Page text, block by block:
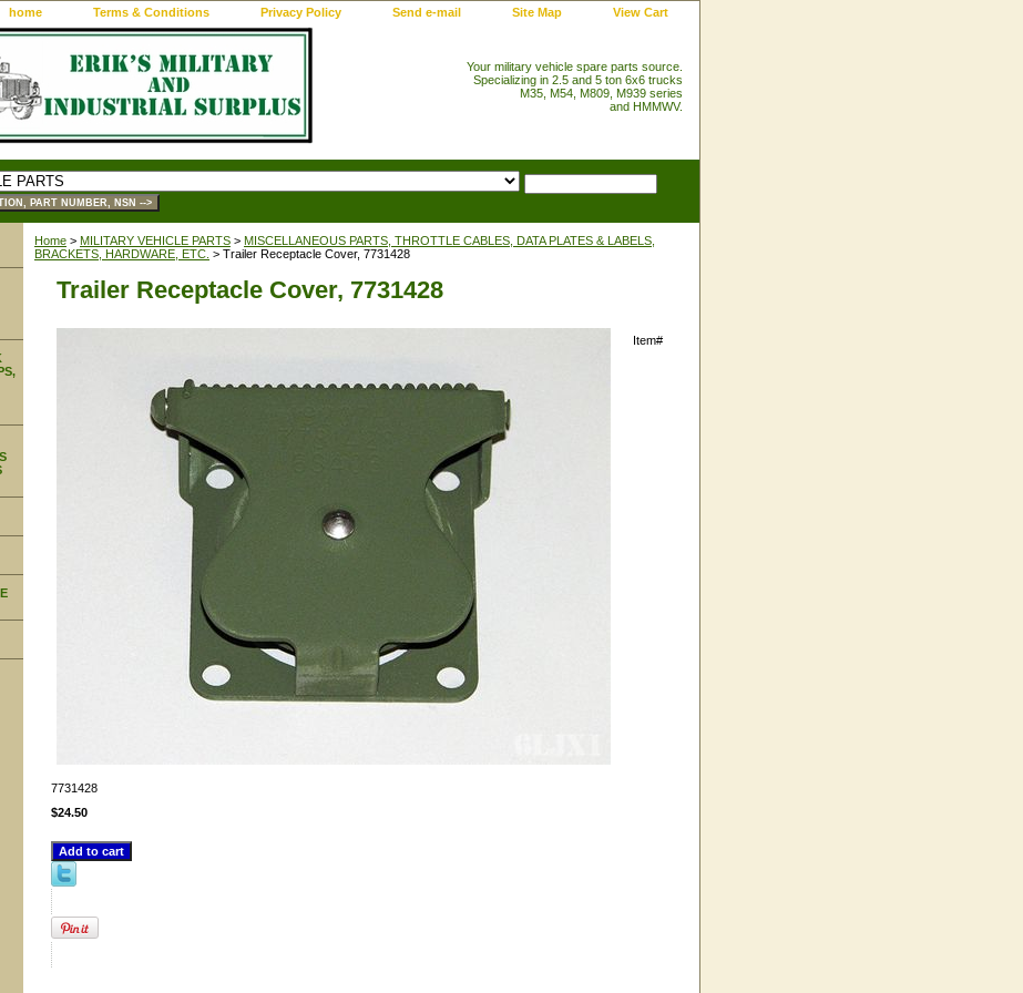
home Terms & Conditions Privacy Policy Send e-mail Site Map View Cart
Your military vehicle spare parts source.
Specializing in 2.5 and 5 ton 6x6 trucks
M35, M54, M809, M939 series
and HMMWV.
Home > MILITARY VEHICLE PARTS > MISCELLANEOUS PARTS, THROTTLE CABLES, DATA PLATES & LABELS,
BRACKETS, HARDWARE, ETC. > Trailer Receptacle Cover, 7731428
Trailer Receptacle Cover, 7731428
Item#
7731428
$24.50